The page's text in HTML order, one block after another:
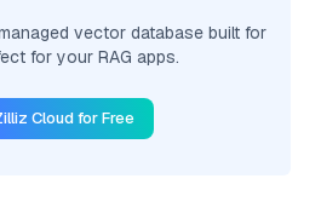
vector database built for
for your RAG apps.
Cloud for Free